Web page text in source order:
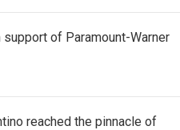
support of Paramount-Warner
reached the pinnacle of